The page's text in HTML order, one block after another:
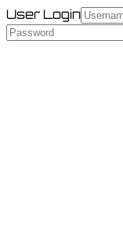
User Login